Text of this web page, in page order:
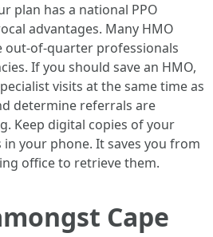
plan has a national PPO
advantages. Many HMO
out-of-quarter professionals
If you should save an HMO,
visits at the same time as
determine referrals are
Keep digital copies of your
your phone. It saves you from
office to retrieve them.
Cape